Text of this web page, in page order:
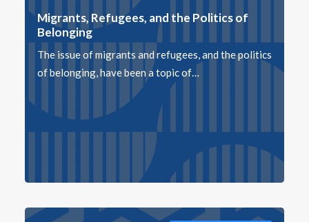
Migrants, Refugees, and the Politics of
Belonging
The issue of migrants and refugees, and the politics
of belonging, have been a topic of…